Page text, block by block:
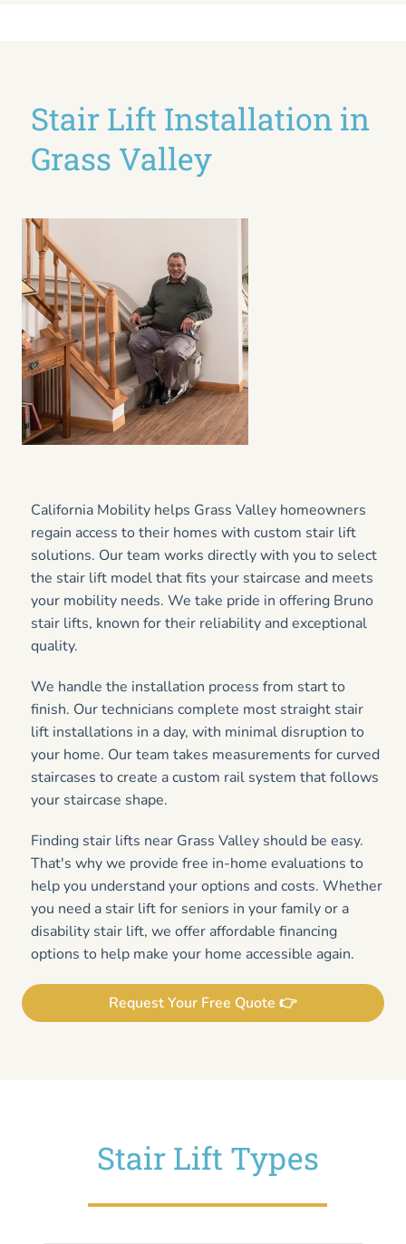
California Mobility helps Grass Valley homeowners
regain access to their homes with custom stair lift
solutions. Our team works directly with you to select
the stair lift model that fits your staircase and meets
your mobility needs. We take pride in offering Bruno
stair lifts, known for their reliability and exceptional
quality.
We handle the installation process from start to
finish. Our technicians complete most straight stair
lift installations in a day, with minimal disruption to
your home. Our team takes measurements for curved
staircases to create a custom rail system that follows
your staircase shape.
Finding stair lifts near Grass Valley should be easy.
That's why we provide free in-home evaluations to
help you understand your options and costs. Whether
you need a stair lift for seniors in your family or a
disability stair lift, we offer affordable financing
options to help make your home accessible again.
Request Your Free Quote 👉
Stair Lift Installation in
Grass Valley
Stair Lift Types